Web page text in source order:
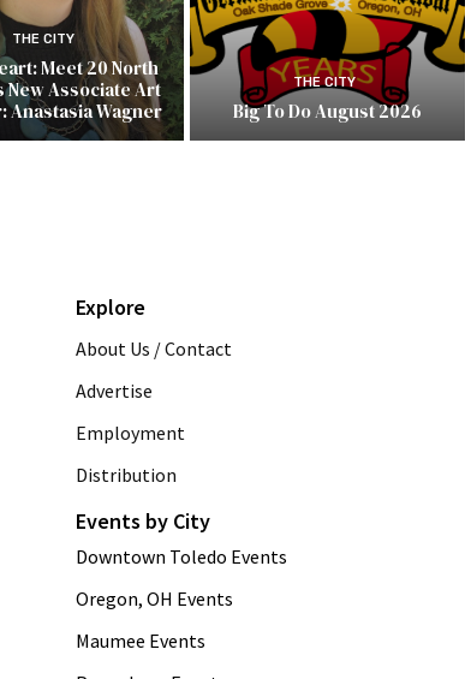
THE CITY
Meet 20 North
New Associate Art
Anastasia Wagner
THE CITY
Big To Do August 2026
Explore
About Us / Contact
Advertise
Employment
Distribution
Events by City
Downtown Toledo Events
Oregon, OH Events
Maumee Events